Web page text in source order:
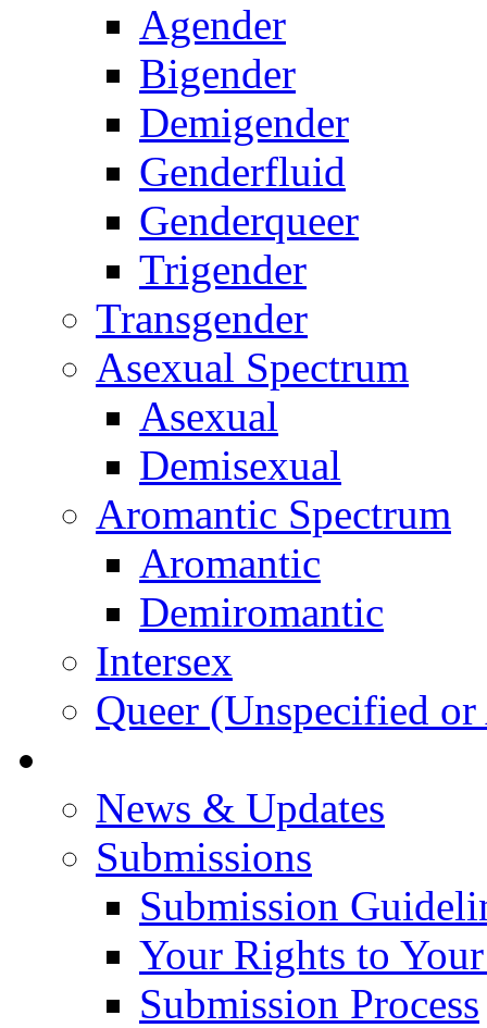
Agender
Bigender
Demigender
Genderfluid
Genderqueer
Trigender
Transgender
Asexual Spectrum
Asexual
Demisexual
Aromantic Spectrum
Aromantic
Demiromantic
Intersex
Queer (Unspecified
News & Updates
Submissions
Submission
Your Rights to
Submission Process